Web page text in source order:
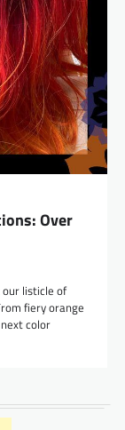
Over
our listicle of
fiery orange
color